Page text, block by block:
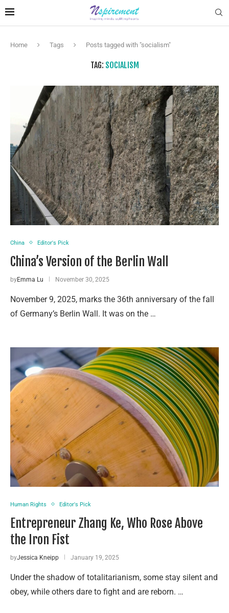
Home Tags Posts tagged with "socialism"
TAG: SOCIALISM
China Editor's Pick
China’s Version of the Berlin Wall
byEmma Lu November 30, 2025
November 9, 2025, marks the 36th anniversary of the fall
of Germany’s Berlin Wall. It was on the …
Human Rights Editor's Pick
Entrepreneur Zhang Ke, Who Rose Above
the Iron Fist
byJessica Kneipp January 19, 2025
Under the shadow of totalitarianism, some stay silent and
obey, while others dare to fight and are reborn. …